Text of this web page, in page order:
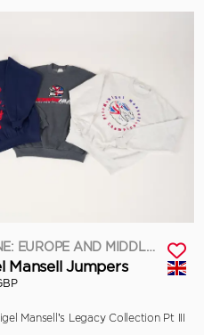
SHIFT ONLINE: EUROPE AND MIDDLE EAST
Mansell Jumpers
Mansell’s Legacy Collection Pt III